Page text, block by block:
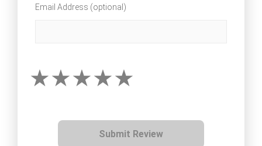
Email Address (optional)
Submit Review